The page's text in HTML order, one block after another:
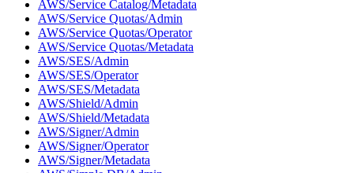
AWS/Service Catalog/Metadata
AWS/Service Quotas/Admin
AWS/Service Quotas/Operator
AWS/Service Quotas/Metadata
AWS/SES/Admin
AWS/SES/Operator
AWS/SES/Metadata
AWS/Shield/Admin
AWS/Shield/Metadata
AWS/Signer/Admin
AWS/Signer/Operator
AWS/Signer/Metadata